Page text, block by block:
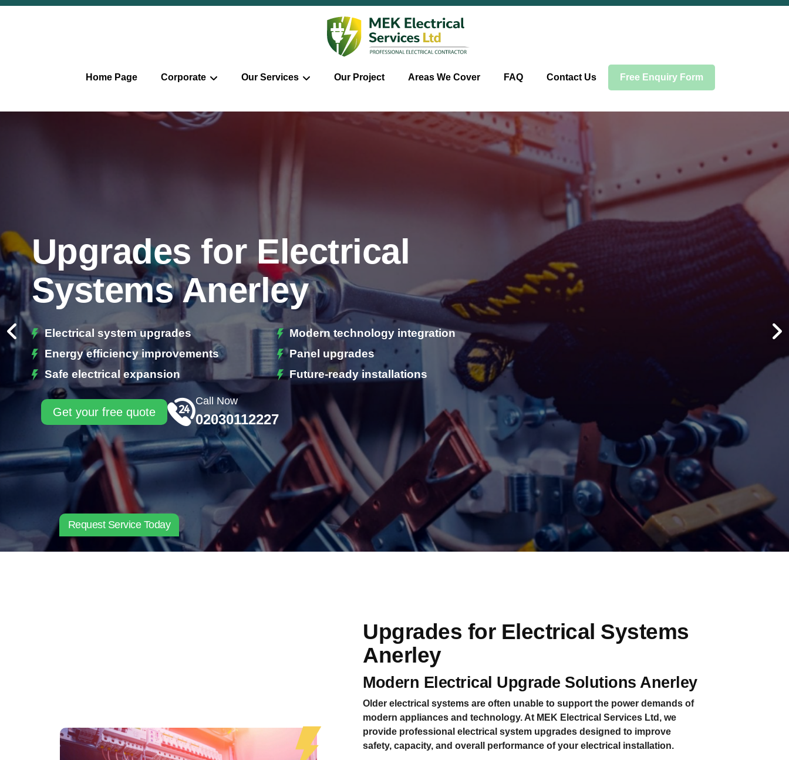
Home Page Corporate Our Services Our Project Areas We Cover FAQ Contact Us Free Enquiry Form
Upgrades for Electrical
Systems Anerley
Electrical system upgrades
Modern technology integration
Energy efficiency improvements
Panel upgrades
Safe electrical expansion
Future-ready installations
Get your free quote
Call Now
02030112227
Request Service Today
Upgrades for Electrical Systems
Anerley
Modern Electrical Upgrade Solutions Anerley
Older electrical systems are often unable to support the power demands of
modern appliances and technology. At MEK Electrical Services Ltd, we
provide professional electrical system upgrades designed to improve
safety, capacity, and overall performance of your electrical installation.